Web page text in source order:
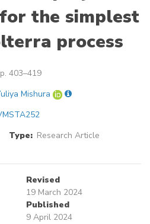
the simplest
process
403–419
Mishura
Type: Research Article
Revised
19 March 2024
Published
9 April 2024